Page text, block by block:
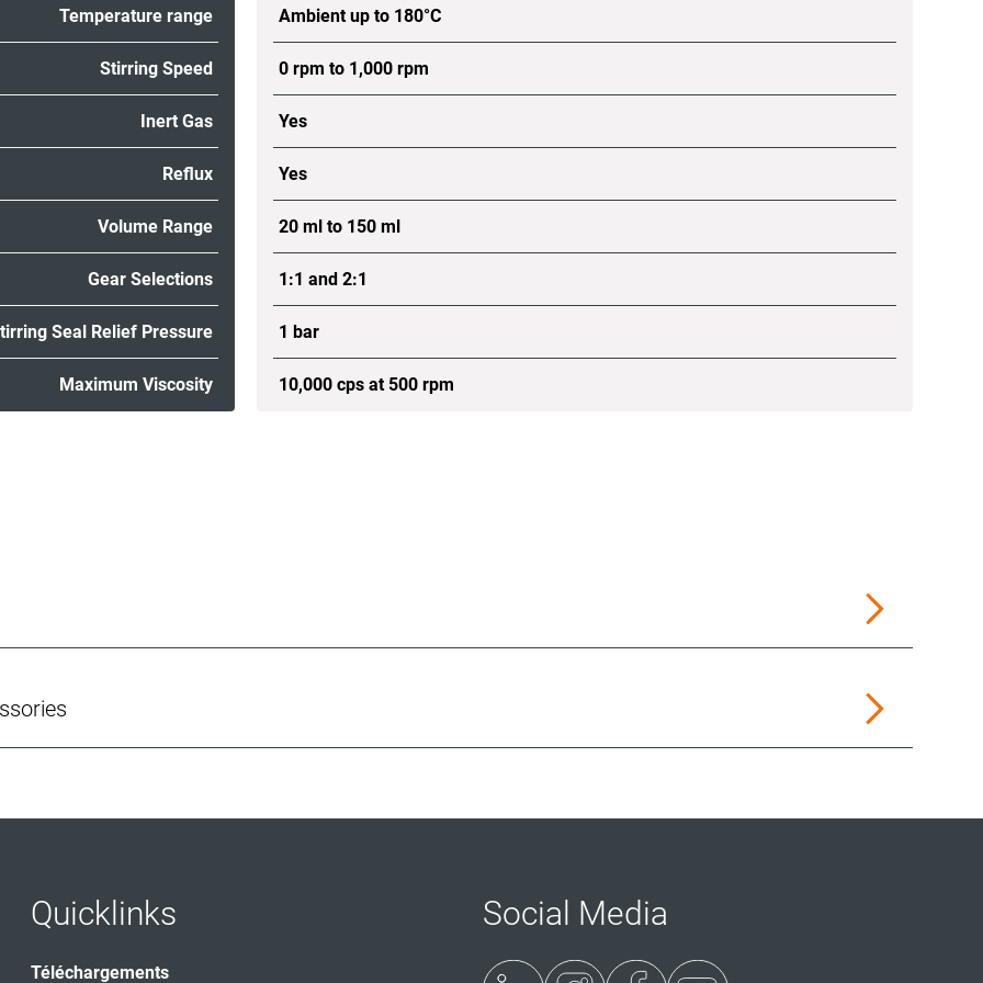
Temperature range Ambient up to 180°C
Stirring Speed 0 rpm to 1,000 rpm
Inert Gas Yes
Reflux Yes
Volume Range 20 ml to 150 ml
Gear Selections 1:1 and 2:1
Seal Relief Pressure 1 bar
Maximum Viscosity 10,000 cps at 500 rpm
Quicklinks
Téléchargements
Social Media